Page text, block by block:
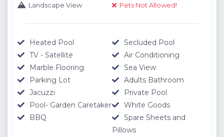
Landscape View
Pets Not Allowed!
Heated Pool
Secluded Pool
TV - Satellite
Air Conditioning
Marble Flooring
Sea View
Parking Lot
Adults Bathroom
Jacuzzi
Private Pool
Pool- Garden Caretaker
White Goods
BBQ
Spare Sheets and
Pillows